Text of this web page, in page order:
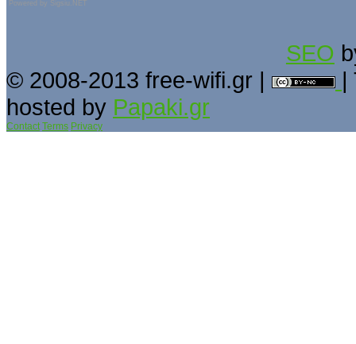
Powered by Sigsiu.NET
SEO
© 2008-2013 free-wifi.gr |
|
hosted by Papaki.gr
Contact Terms Privacy